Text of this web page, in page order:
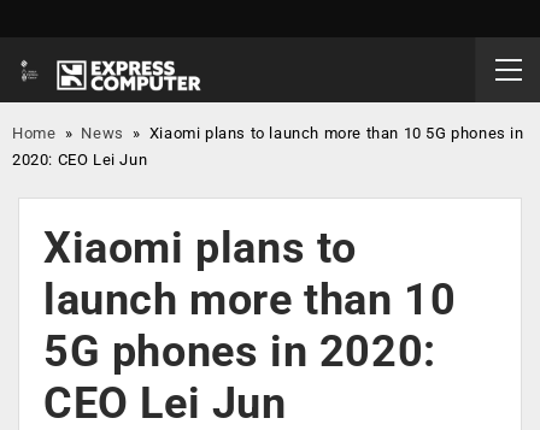
Home » News » Xiaomi plans to launch more than 10 5G phones in
2020: CEO Lei Jun
Xiaomi plans to
launch more than 10
5G phones in 2020:
CEO Lei Jun